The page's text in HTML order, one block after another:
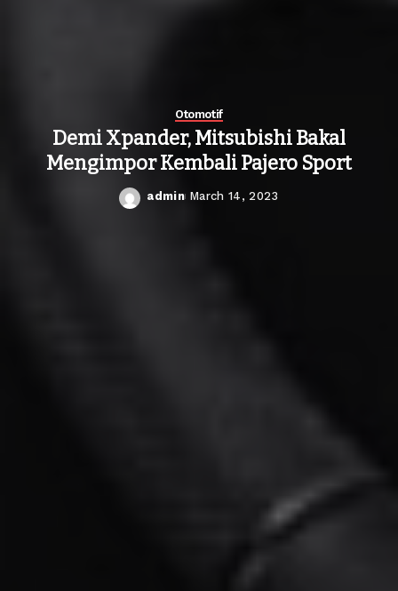
Otomotif
Demi Xpander, Mitsubishi Bakal
Mengimpor Kembali Pajero Sport
Posted
admin March 14, 2023